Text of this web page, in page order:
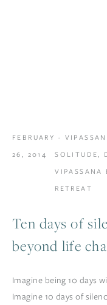
Ten days of
beyond life
Imagine being 10 days
Imagine 10 days of
FEBRUARY
26, 2014
SOLITUDE,
VIPASSANA
RETREAT